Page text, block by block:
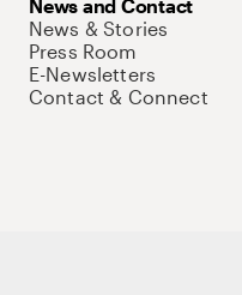
News and Contact
News & Stories
Press Room
E-Newsletters
Contact & Connect